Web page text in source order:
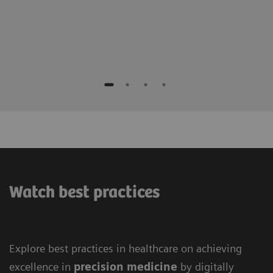
Watch best practices
Explore best practices in healthcare on achieving
excellence in precision medicine by digitally